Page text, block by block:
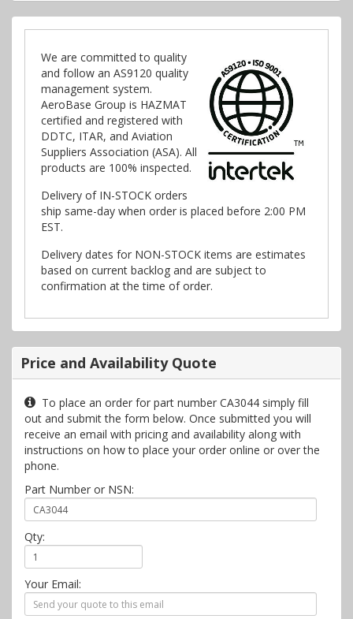
We are committed to quality
and follow an AS9120 quality
management system.
AeroBase Group is HAZMAT
certified and registered with
DDTC, ITAR, and Aviation
Suppliers Association (ASA). All
products are 100% inspected.
Delivery of IN-STOCK orders
ship same-day when order is placed before 2:00 PM
EST.
Delivery dates for NON-STOCK items are estimates
based on current backlog and are subject to
confirmation at the time of order.
Price and Availability Quote
To place an order for part number CA3044 simply fill
out and submit the form below. Once submitted you will
receive an email with pricing and availability along with
instructions on how to place your order online or over the
phone.
Part Number or NSN:
Qty:
Your Email: